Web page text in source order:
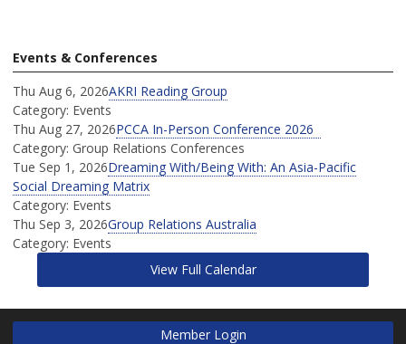
Events & Conferences
Thu Aug 6, 2026AKRI Reading Group
Category: Events
Thu Aug 27, 2026PCCA In-Person Conference 2026
Category: Group Relations Conferences
Tue Sep 1, 2026Dreaming With/Being With: An Asia-Pacific
Social Dreaming Matrix
Category: Events
Thu Sep 3, 2026Group Relations Australia
Category: Events
View Full Calendar
Member Login